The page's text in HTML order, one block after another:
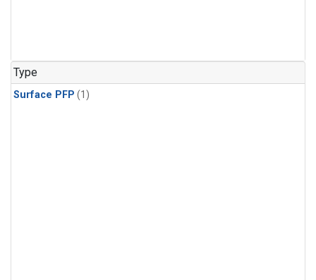
Type
Surface PFP (1)